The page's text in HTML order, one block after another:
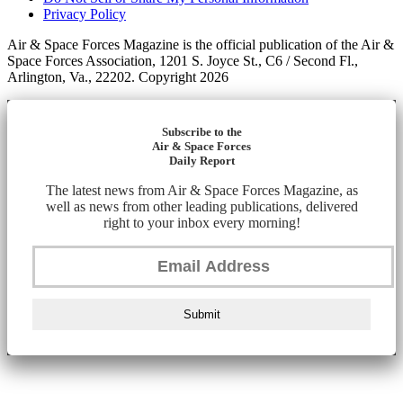
Privacy Policy
Air & Space Forces Magazine is the official publication of the Air &
Space Forces Association, 1201 S. Joyce St., C6 / Second Fl.,
Arlington, Va., 22202. Copyright 2026
Subscribe to the
Air & Space Forces
Daily Report
The latest news from Air & Space Forces Magazine, as
well as news from other leading publications, delivered
right to your inbox every morning!
Submit